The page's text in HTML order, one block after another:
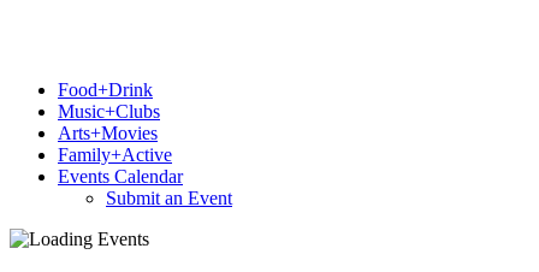
Food+Drink
Music+Clubs
Arts+Movies
Family+Active
Events Calendar
Submit an Event